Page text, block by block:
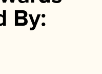
By: